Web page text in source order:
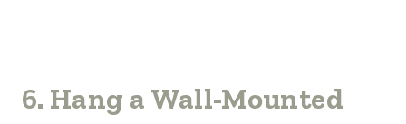
6. Hang a Wall-Mounted